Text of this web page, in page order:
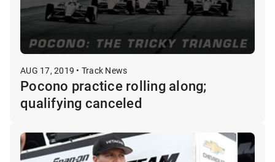
AUG 17, 2019 • Track News
Pocono practice rolling along;
qualifying canceled